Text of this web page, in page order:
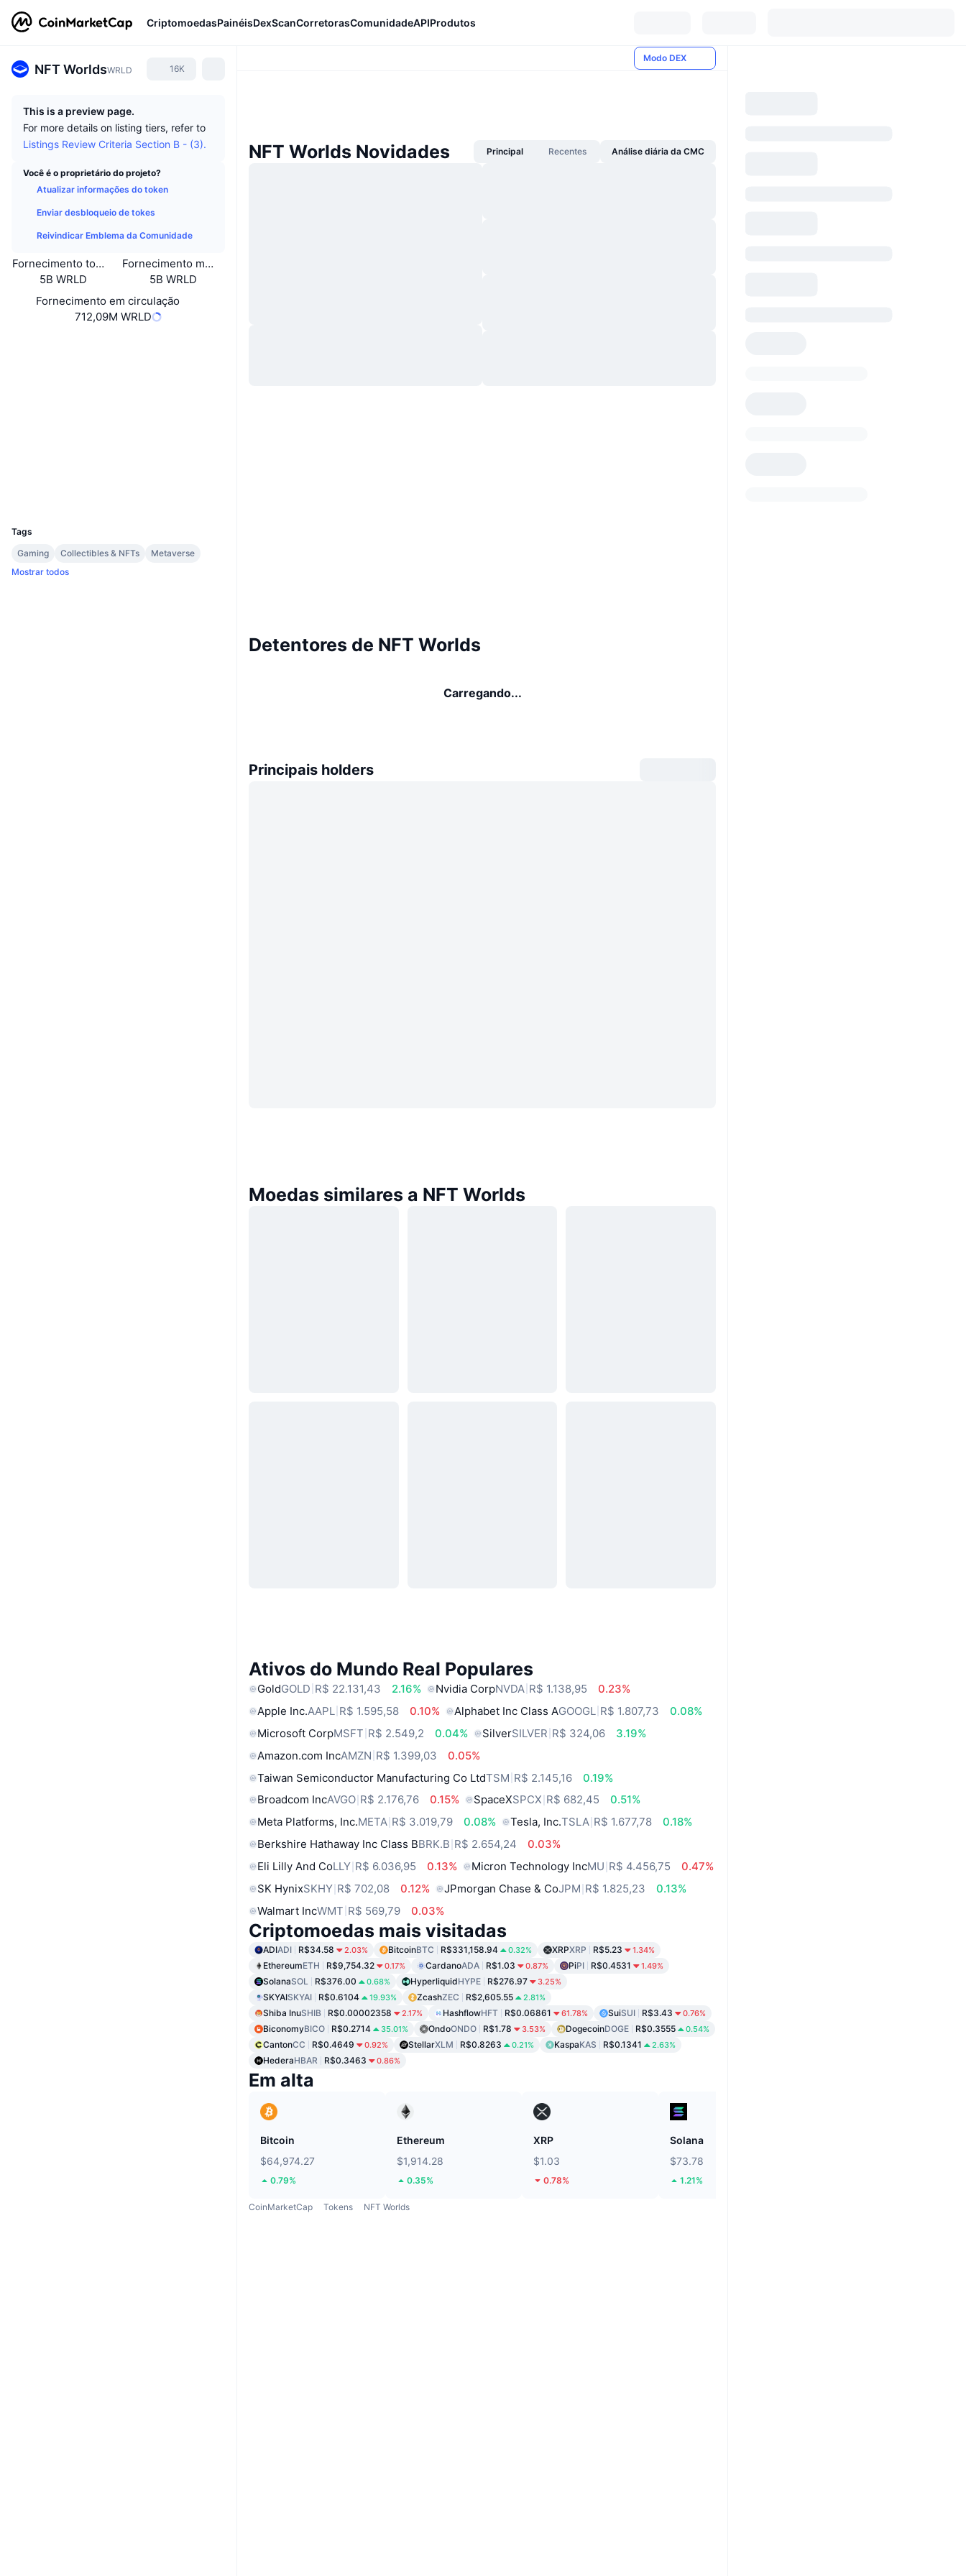
CriptomoedasPainéisDexScanCorretorasComunidadeAPIProdutos
NFT WorldsWRLD 16K
This is a preview page.
For more details on listing tiers, refer to
Listings Review Criteria Section B - (3).
Você é o proprietário do projeto?
Atualizar informações do token
Enviar desbloqueio de tokes
Reivindicar Emblema da Comunidade
Fornecimento total
5B WRLD
Fornecimento máximo
5B WRLD
Fornecimento em circulação
712,09M WRLD
Tags
Gaming
Collectibles & NFTs
Metaverse
Mostrar todos
Modo DEX
NFT Worlds Novidades Principal Recentes Análise diária da CMC
Detentores de NFT Worlds
Carregando...
Principais holders
Moedas similares a NFT Worlds
Ativos do Mundo Real Populares
GoldGOLD R$ 22.131,43 2.16% Nvidia CorpNVDA R$ 1.138,95
0.23%
Apple Inc.AAPL R$ 1.595,58 0.10% Alphabet Inc Class AGOOGL R$ 1.807,73
0.08%
Microsoft CorpMSFT R$ 2.549,2 0.04% SilverSILVER R$ 324,06
3.19%
Amazon.com IncAMZN R$ 1.399,03
0.05%
Taiwan Semiconductor Manufacturing Co LtdTSM R$ 2.145,16
0.19%
Broadcom IncAVGO R$ 2.176,76 0.15% SpaceXSPCX R$ 682,45
0.51%
Meta Platforms, Inc.META R$ 3.019,79 0.08% Tesla, Inc.TSLA R$ 1.677,78
0.18%
Berkshire Hathaway Inc Class BBRK.B R$ 2.654,24
0.03%
Eli Lilly And CoLLY R$ 6.036,95 0.13% Micron Technology IncMU R$ 4.456,75
0.47%
SK HynixSKHY R$ 702,08 0.12% JPmorgan Chase & CoJPM R$ 1.825,23
0.13%
Walmart IncWMT R$ 569,79 0.03%
Criptomoedas mais visitadas
ADIADI R$34.58 2.03% BitcoinBTC R$331,158.94 0.32% XRPXRP R$5.23 1.34%
EthereumETH R$9,754.32 0.17% CardanoADA R$1.03 0.87% PiPI R$0.4531 1.49%
SolanaSOL R$376.00 0.68% HyperliquidHYPE R$276.97 3.25%
SKYAISKYAI R$0.6104 19.93% ZcashZEC R$2,605.55 2.81%
Shiba InuSHIB R$0.00002358 2.17% HashflowHFT R$0.06861 61.78% SuiSUI R$3.43 0.76%
BiconomyBICO R$0.2714 35.01% OndoONDO R$1.78 3.53% DogecoinDOGE R$0.3555 0.54%
CantonCC R$0.4649 0.92% StellarXLM R$0.8263 0.21% KaspaKAS R$0.1341 2.63%
HederaHBAR R$0.3463 0.86%
Em alta
Bitcoin
$64,974.27
0.79%
Ethereum
$1,914.28
0.35%
XRP
$1.03
0.78%
Solana
$73.78
1.21%
CoinMarketCap Tokens NFT Worlds